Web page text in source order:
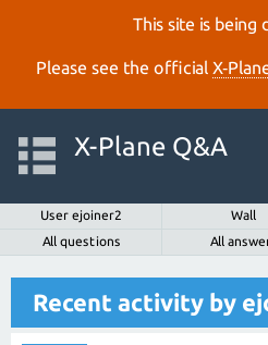
This site is being
Please see the official
X-Plane Q&A
User ejoiner2 Wall
All questions
All
Recent activity by